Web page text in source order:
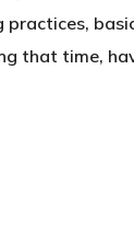
that time,